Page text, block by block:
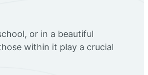
or in a beautiful
within it play a crucial